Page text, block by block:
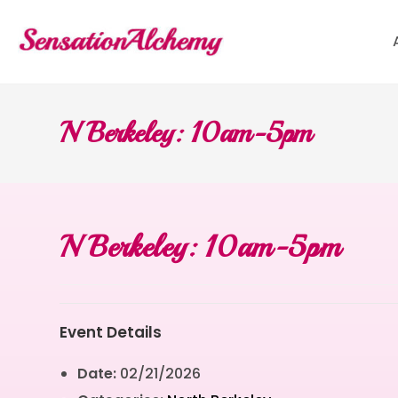
N Berkeley: 10am-5pm
N Berkeley: 10am-5pm
Event Details
Date: 02/21/2026